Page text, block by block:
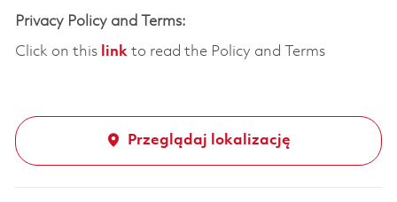
Privacy Policy and Terms:
Click on this linkto read the Policy and Terms
Przeglądaj lokalizację